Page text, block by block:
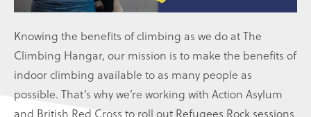
Knowing the benefits of climbing as we do at The
Climbing Hangar, our mission is to make the benefits of
indoor climbing available to as many people as
possible. That’s why we’re working with Action Asylum
and British Red Cross to roll out Refugees Rock sessions